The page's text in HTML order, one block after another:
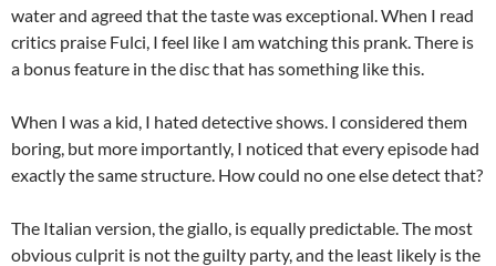
water and agreed that the taste was exceptional. When I read
critics praise Fulci, I feel like I am watching this prank. There is
a bonus feature in the disc that has something like this.
When I was a kid, I hated detective shows. I considered them
boring, but more importantly, I noticed that every episode had
exactly the same structure. How could no one else detect that?
The Italian version, the giallo, is equally predictable. The most
obvious culprit is not the guilty party, and the least likely is the